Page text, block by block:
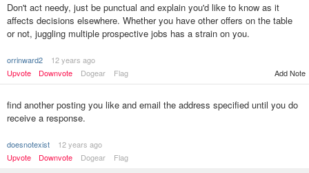
Don't act needy, just be punctual and explain you'd like to know as it
affects decisions elsewhere. Whether you have other offers on the table
or not, juggling multiple prospective jobs has a strain on you.
orrinward2
12 years ago
Upvote
Downvote Dogear Flag Add Note
find another posting you like and email the address specified until you do
receive a response.
doesnotexist
12 years ago
Upvote
Downvote Dogear Flag